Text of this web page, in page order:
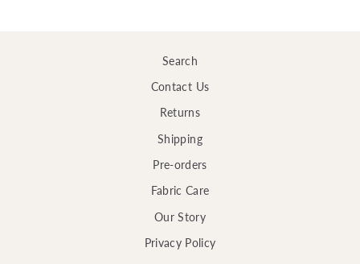
Search
Contact Us
Returns
Shipping
Pre-orders
Fabric Care
Our Story
Privacy Policy